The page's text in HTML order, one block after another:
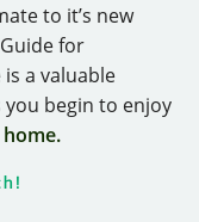
to it’s new
for
a valuable
begin to enjoy